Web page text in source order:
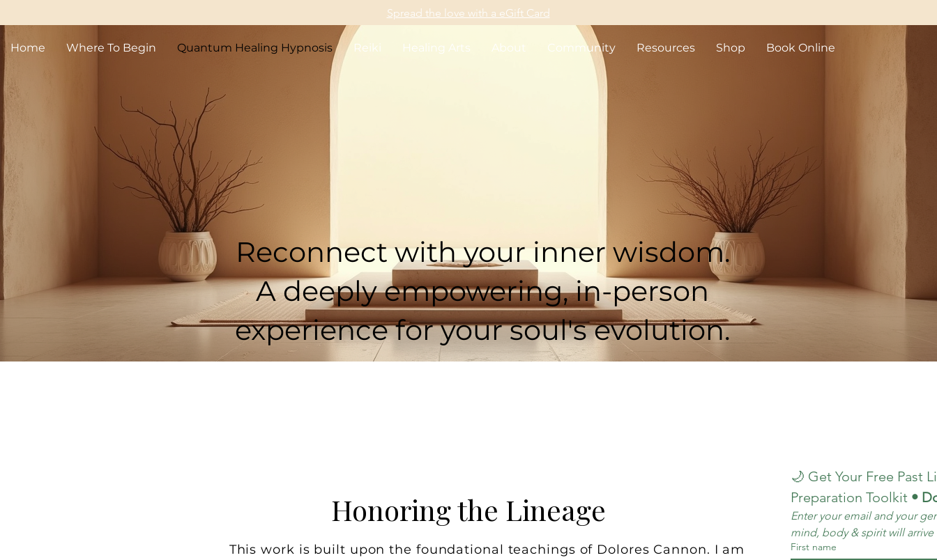
Spread the love with a eGift Card
Home Where To Begin Quantum Healing Hypnosis Reiki Healing Arts About Community Resources Shop Book Online
Quantum Healing Hypnosis (QHHT)
in Surrey & White Rock BC
Reconnect with your inner wisdom.
A deeply empowering, in-person
experience for your soul's evolution.
Honoring the Lineage
This work is built upon the foundational teachings of Dolores Cannon. I am
🌙 Get Your Free Past
Preparation Toolkit •
Enter your email and your
mind, body & spirit will
First name